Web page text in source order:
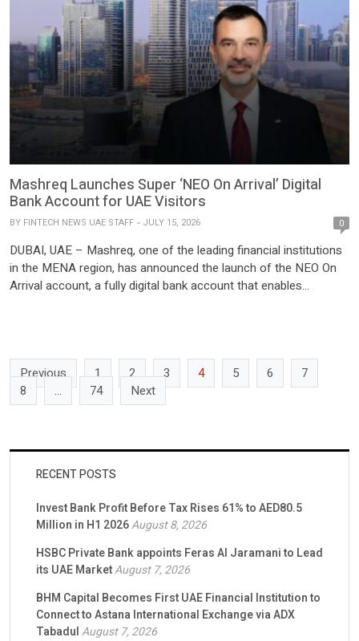
Mashreq Launches Super ‘NEO On Arrival’ Digital
Bank Account for UAE Visitors
BY FINTECH NEWS UAE STAFF JULY 15, 2026 0
DUBAI, UAE – Mashreq, one of the leading financial institutions
in the MENA region, has announced the launch of the NEO On
Arrival account, a fully digital bank account that enables
capabilities, […]
Previous
1 2 3 4 5 6
7
8
… 74 Next
RECENT POSTS
Invest Bank Profit Before Tax Rises 61% to AED80.5
Million in H1 2026August 8, 2026
HSBC Private Bank appoints Feras Al Jaramani to Lead
its UAE MarketAugust 7, 2026
BHM Capital Becomes First UAE Financial Institution to
Connect to Astana International Exchange via ADX
TabadulAugust 7, 2026